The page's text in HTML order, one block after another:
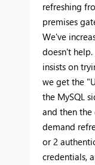
refreshing
premises
We've
doesn't help.
insists on
we get the
the MySQL
and then the
demand
or 2
credentials,